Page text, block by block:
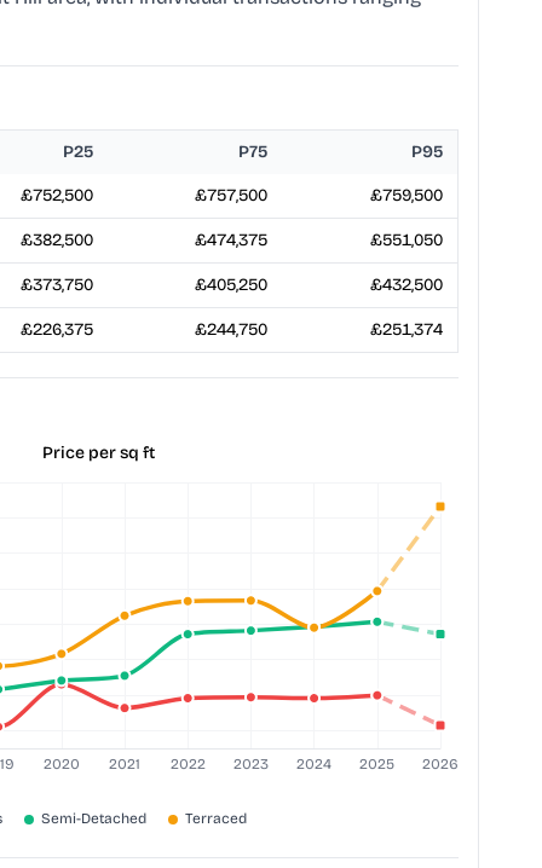
P25 P75 P95
£752,500 £757,500 £759,500
£382,500 £474,375 £551,050
£373,750 £405,250 £432,500
£226,375 £244,750 £251,374
Price per sq ft